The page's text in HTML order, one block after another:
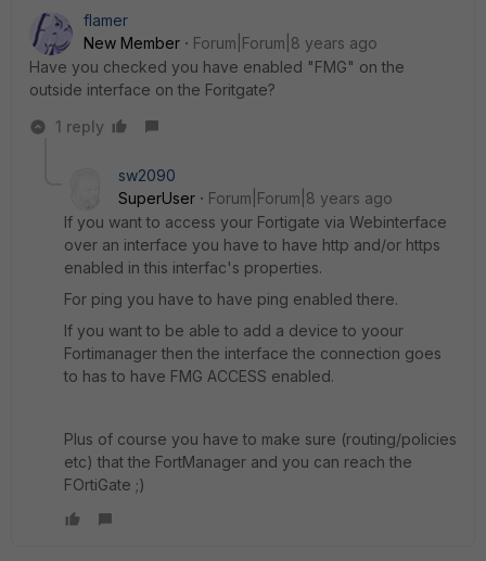
flamer
New Member
Forum|Forum|8 years ago
Have you checked you have enabled "FMG" on the
outside interface on the Foritgate?
1 reply
sw2090
SuperUser
Forum|Forum|8 years ago
If you want to access your Fortigate via Webinterface
over an interface you have to have http and/or https
enabled in this interfac's properties.
For ping you have to have ping enabled there.
If you want to be able to add a device to yoour
Fortimanager then the interface the connection goes
to has to have FMG ACCESS enabled.
Plus of course you have to make sure (routing/policies
etc) that the FortManager and you can reach the
FOrtiGate ;)